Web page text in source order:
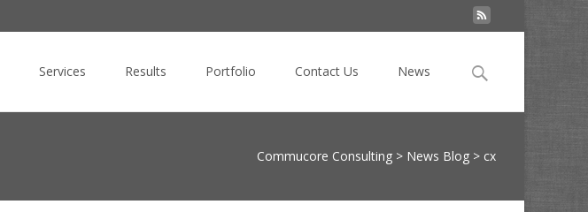
Services Results Portfolio Contact Us News
Search
Commucore Consulting > News Blog > cx